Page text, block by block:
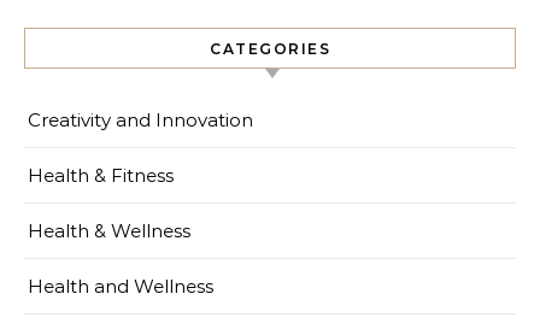
CATEGORIES
Creativity and Innovation
Health & Fitness
Health & Wellness
Health and Wellness